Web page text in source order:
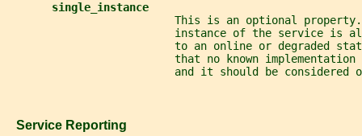
single_instance
This is an optional
instance of the service is
to an online or degraded
that no known implementation
and it should be considered
   Service Reporting